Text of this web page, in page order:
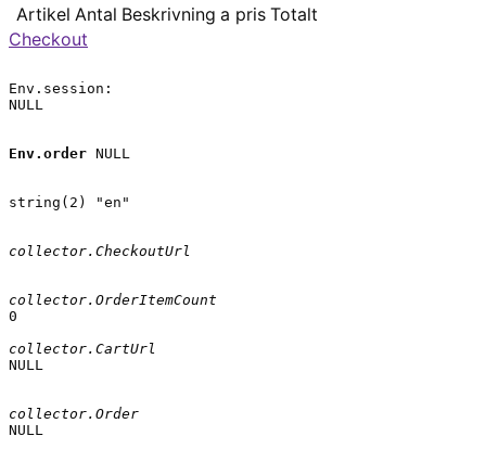
Artikel Antal Beskrivning a pris Totalt
Checkout
Env.session:
NULL
Env.order NULL
string(2) "en"
collector.CheckoutUrl
collector.OrderItemCount
0
collector.CartUrl
NULL
collector.Order
NULL